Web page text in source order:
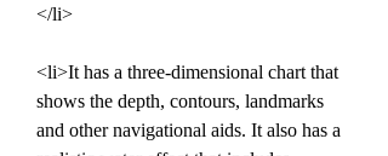
</li>
<li>It has a three-dimensional chart that
shows the depth, contours, landmarks
and other navigational aids. It also has a